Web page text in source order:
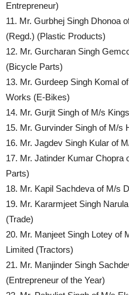
Entrepreneur)
11. Mr. Gurbhej Singh Dhonoa
(Regd.) (Plastic Products)
12. Mr. Gurcharan Singh
(Bicycle Parts)
13. Mr. Gurdeep Singh Komal
Works (E-Bikes)
14. Mr. Gurjit Singh of M/s
15. Mr. Gurvinder Singh of M/s
16. Mr. Jagdev Singh Kular of
17. Mr. Jatinder Kumar Chopra
Parts)
18. Mr. Kapil Sachdeva of M/s
19. Mr. Kararmjeet Singh
(Trade)
20. Mr. Manjeet Singh Lotey of
Limited (Tractors)
21. Mr. Manjinder Singh
(Entrepreneur of the Year)